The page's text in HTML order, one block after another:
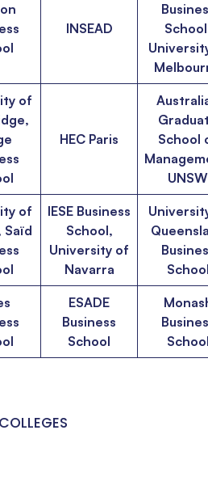
INSEAD
of
HEC Paris
School
UNSW
of
Saïd
IESE Business
School,
University of
Navarra
ESADE
Business
School